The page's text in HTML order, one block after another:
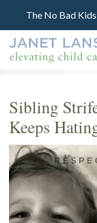
The No Bad
Sibling
Keeps